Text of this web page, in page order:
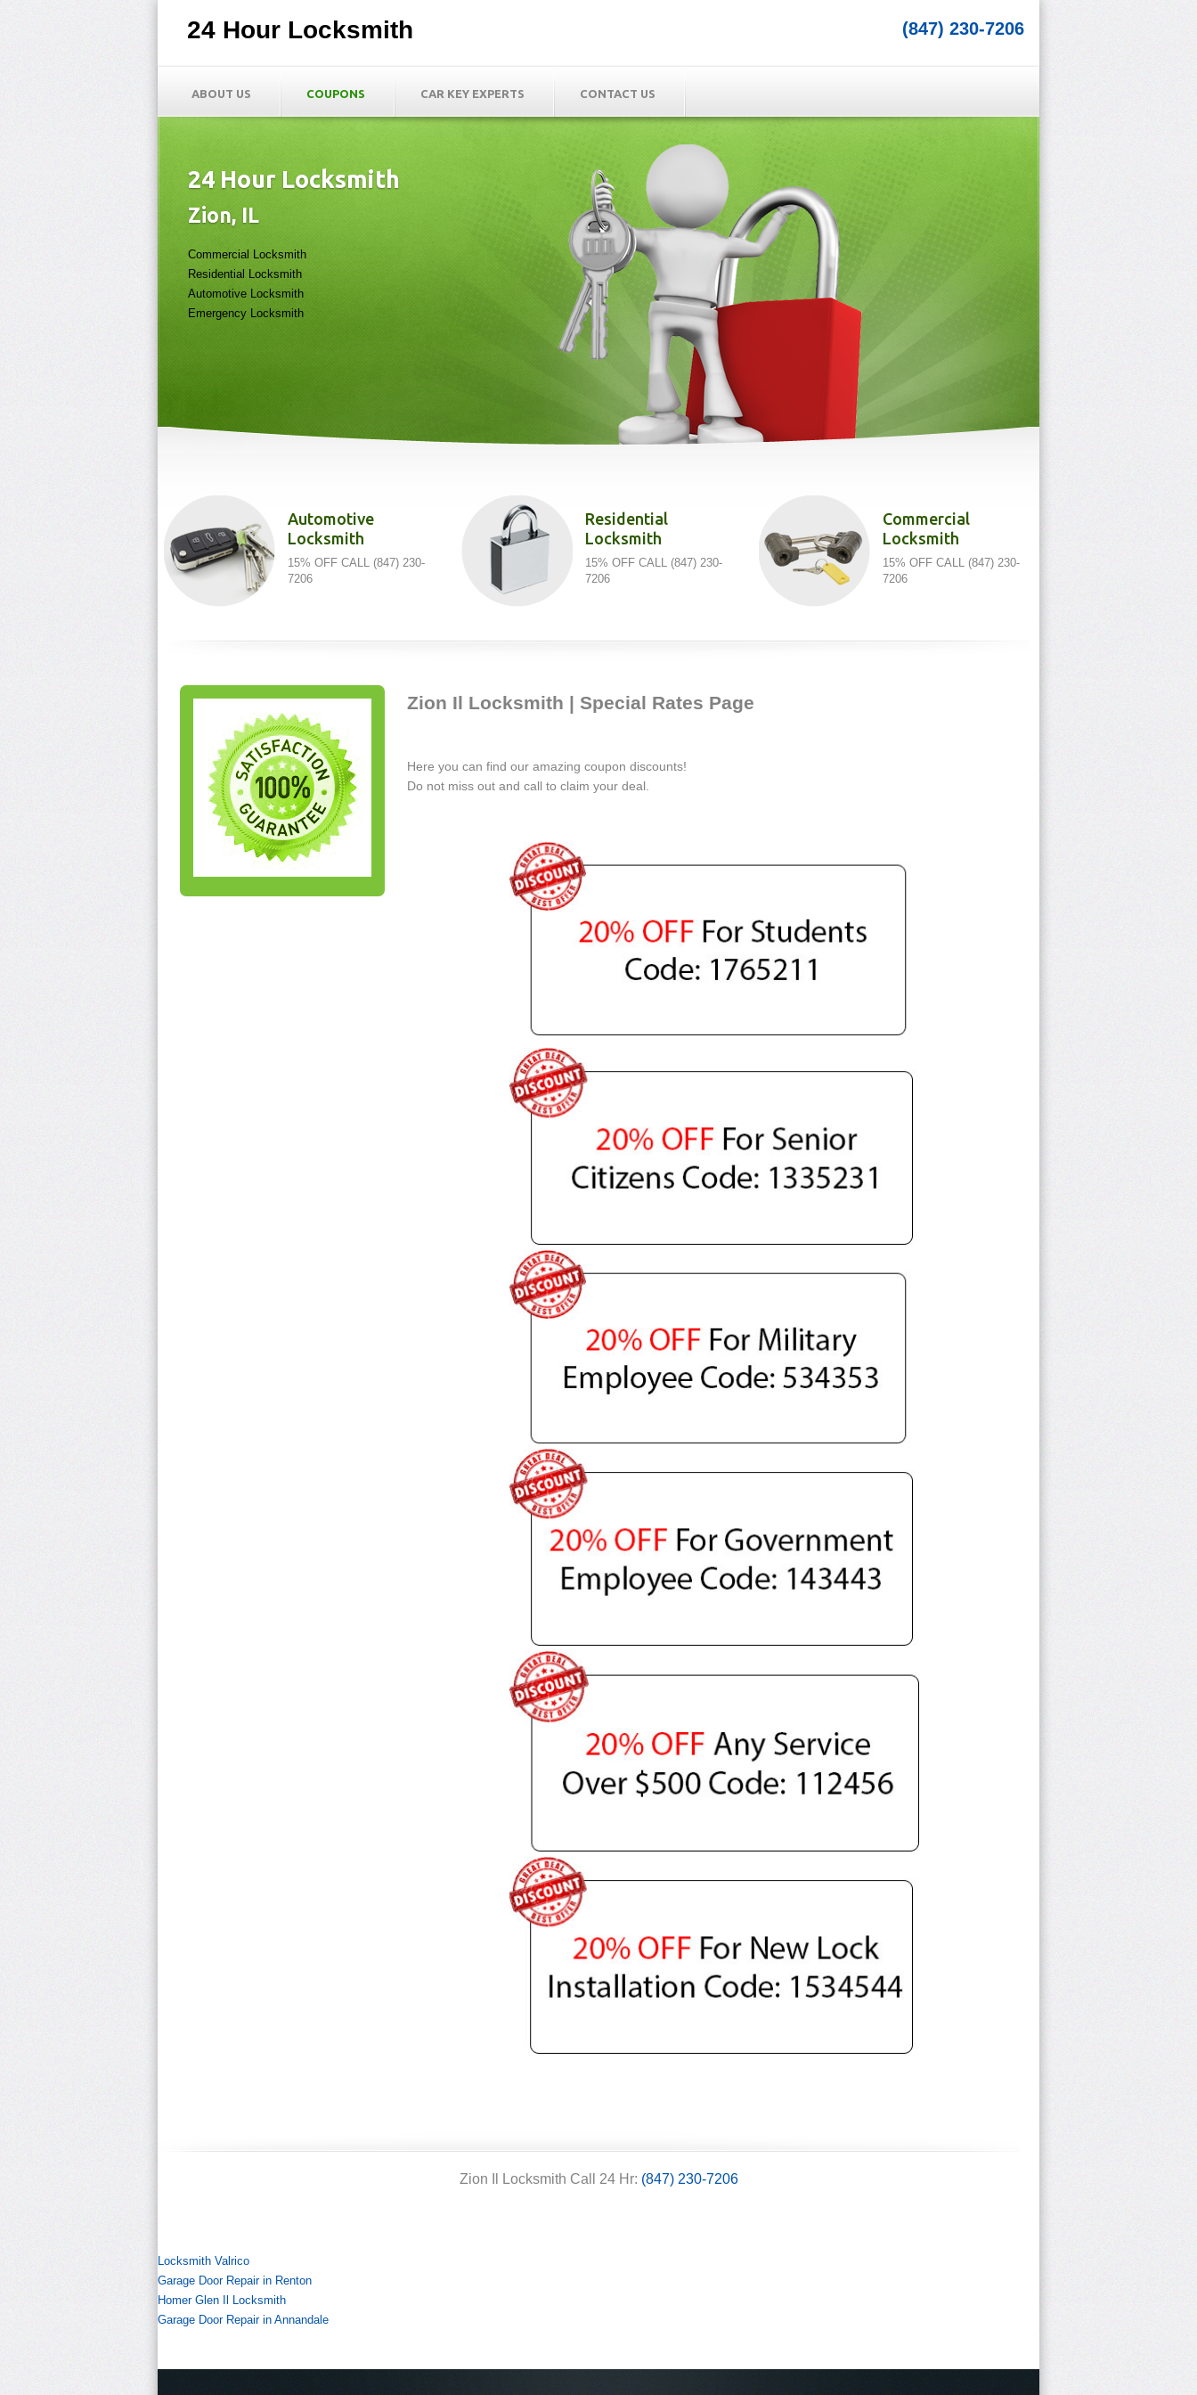
24 Hour Locksmith (847) 230-7206
ABOUT US COUPONS CAR KEY EXPERTS CONTACT US
24 Hour Locksmith
Zion, IL
Commercial Locksmith
Residential Locksmith
Automotive Locksmith
Emergency Locksmith
Automotive
Locksmith
15% OFF CALL (847) 230-
7206
Residential
Locksmith
15% OFF CALL (847) 230-
7206
Commercial
Locksmith
15% OFF CALL (847) 230-
7206
Zion Il Locksmith | Special Rates Page
Here you can find our amazing coupon discounts!
Do not miss out and call to claim your deal.
Zion Il Locksmith Call 24 Hr: (847) 230-7206
Locksmith Valrico
Garage Door Repair in Renton
Homer Glen Il Locksmith
Garage Door Repair in Annandale